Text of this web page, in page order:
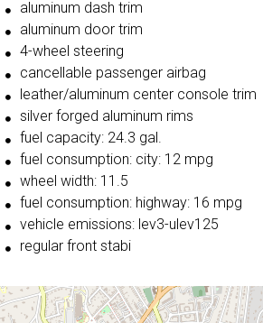
aluminum dash trim
aluminum door trim
4-wheel steering
cancellable passenger airbag
leather/aluminum center console trim
silver forged aluminum rims
fuel capacity: 24.3 gal.
fuel consumption: city: 12 mpg
wheel width: 11.5
fuel consumption: highway: 16 mpg
vehicle emissions: lev3-ulev125
regular front stabi